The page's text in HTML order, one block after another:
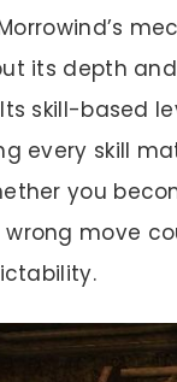
its depth
skill-based
every skill
you
move